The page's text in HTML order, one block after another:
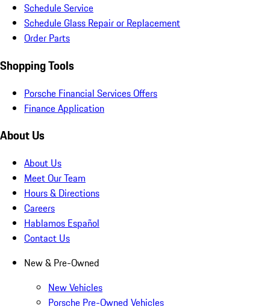
Schedule Service
Schedule Glass Repair or Replacement
Order Parts
Shopping Tools
Porsche Financial Services Offers
Finance Application
About Us
About Us
Meet Our Team
Hours & Directions
Careers
Hablamos Español
Contact Us
New & Pre-Owned
New Vehicles
Porsche Pre-Owned Vehicles